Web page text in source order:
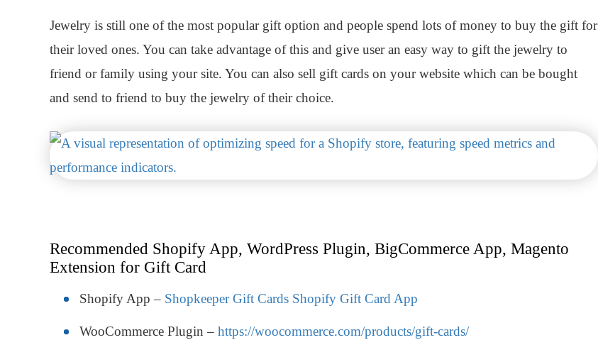
Jewelry is still one of the most popular gift option and people spend lots of money to buy the gift for
their loved ones. You can take advantage of this and give user an easy way to gift the jewelry to
friend or family using your site. You can also sell gift cards on your website which can be bought
and send to friend to buy the jewelry of their choice.
Recommended Shopify App, WordPress Plugin, BigCommerce App, Magento
Extension for Gift Card
Shopify App – Shopkeeper Gift Cards Shopify Gift Card App
WooCommerce Plugin – https://woocommerce.com/products/gift-cards/